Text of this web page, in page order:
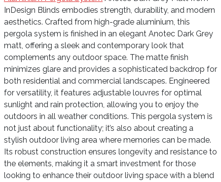
InDesign Blinds embodies strength, durability, and modern
aesthetics. Crafted from high-grade aluminium, this
pergola system is finished in an elegant Anotec Dark Grey
matt, offering a sleek and contemporary look that
complements any outdoor space. The matte finish
minimizes glare and provides a sophisticated backdrop for
both residential and commercial landscapes. Engineered
for versatility, it features adjustable louvres for optimal
sunlight and rain protection, allowing you to enjoy the
outdoors in all weather conditions. This pergola system is
not just about functionality; it’s also about creating a
stylish outdoor living area where memories can be made.
Its robust construction ensures longevity and resistance to
the elements, making it a smart investment for those
looking to enhance their outdoor living space with a blend